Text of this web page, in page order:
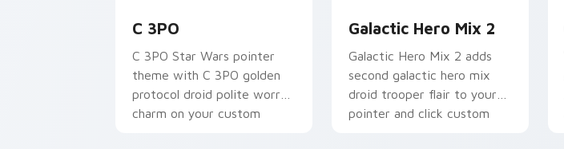
C 3PO
C 3PO Star Wars pointer
theme with C 3PO golden
protocol droid polite worry
charm on your custom
Galactic Hero Mix 2
Galactic Hero Mix 2 adds
second galactic hero mix
droid trooper flair to your
pointer and click custom